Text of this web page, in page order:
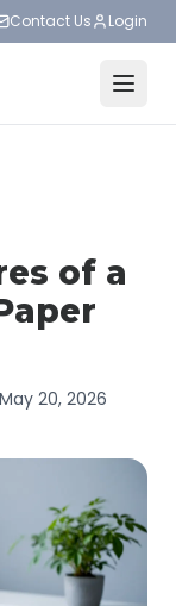
Contact Us Login
of a
May 20, 2026